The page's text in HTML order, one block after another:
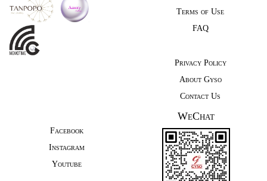
Terms of Use
FAQ
Privacy Policy
About Gyso
Contact Us
Facebook
Instagram
Youtube
WeChat